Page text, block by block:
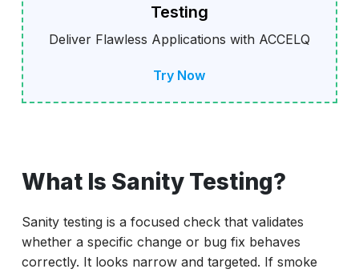
Testing
Deliver Flawless Applications with ACCELQ
Try Now
What Is Sanity Testing?
Sanity testing is a focused check that validates
whether a specific change or bug fix behaves
correctly. It looks narrow and targeted. If smoke